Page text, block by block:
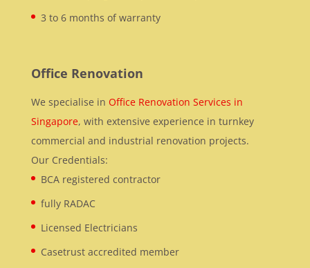
3 to 6 months of warranty
Office Renovation
We specialise in Office Renovation Services in
Singapore, with extensive experience in turnkey
commercial and industrial renovation projects.
Our Credentials:
BCA registered contractor
fully RADAC
Licensed Electricians
Casetrust accredited member